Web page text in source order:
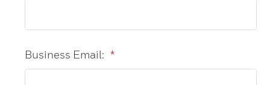
*
Business Email: